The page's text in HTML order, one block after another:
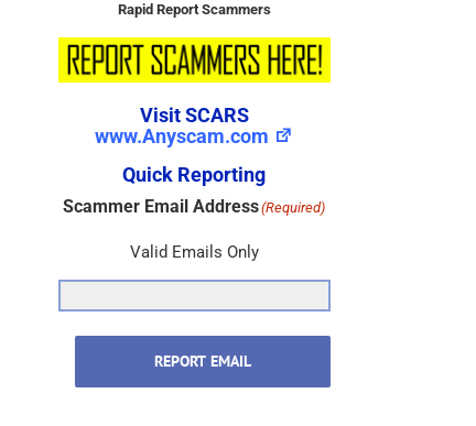
Rapid Report Scammers
Visit SCARS
www.Anyscam.com
Quick Reporting
Scammer Email Address(Required)
Valid Emails Only
REPORT EMAIL